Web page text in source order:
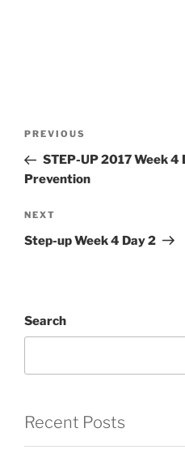
Previous
Post
PREVIOUS
STEP-UP 2017 Week 4
Prevention
Next
Post
NEXT
Step-up Week 4 Day 2
Search
Recent Posts